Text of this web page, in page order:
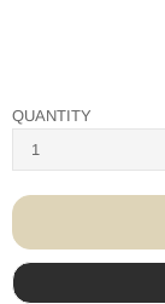
QUANTITY